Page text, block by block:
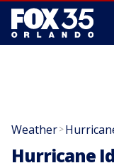
Weather>
Hurricane